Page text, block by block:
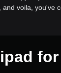
and voila, you've
for